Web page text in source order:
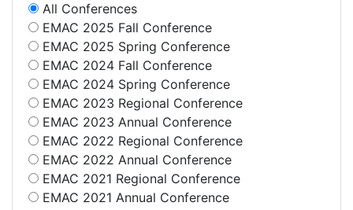
All Conferences
EMAC 2025 Fall Conference
EMAC 2025 Spring Conference
EMAC 2024 Fall Conference
EMAC 2024 Spring Conference
EMAC 2023 Regional Conference
EMAC 2023 Annual Conference
EMAC 2022 Regional Conference
EMAC 2022 Annual Conference
EMAC 2021 Regional Conference
EMAC 2021 Annual Conference